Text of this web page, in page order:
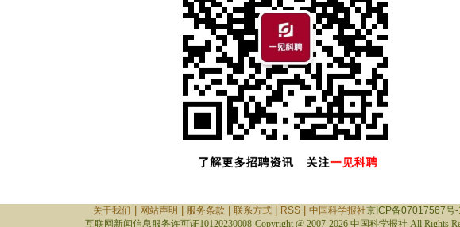
关于我们 网站声明 服务条款 联系方式 RSS 中国科学报社京ICP备07017567号-
互联网新闻信息服务许可证10120230008 Copyright @ 2007-2026 中国科学报社 All Rights